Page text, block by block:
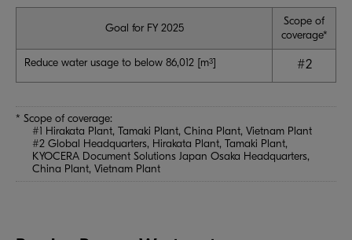
Goal for FY 2025
Scope of
coverage*
Reduce water usage to below 86,012 [m3] #2
* Scope of coverage:
#1 Hirakata Plant, Tamaki Plant, China Plant, Vietnam Plant
#2 Global Headquarters, Hirakata Plant, Tamaki Plant,
KYOCERA Document Solutions Japan Osaka Headquarters,
China Plant, Vietnam Plant